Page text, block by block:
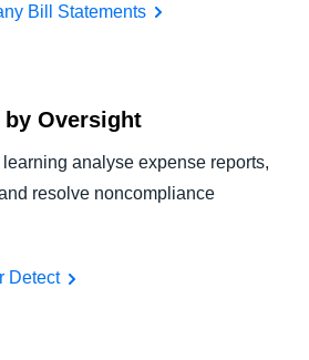
Bill Statements
by Oversight
learning analyse expense reports,
resolve noncompliance
Detect